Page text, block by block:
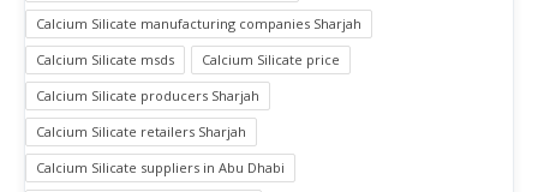
Calcium Silicate manufacturing companies Sharjah
Calcium Silicate msds
Calcium Silicate price
Calcium Silicate producers Sharjah
Calcium Silicate retailers Sharjah
Calcium Silicate suppliers in Abu Dhabi